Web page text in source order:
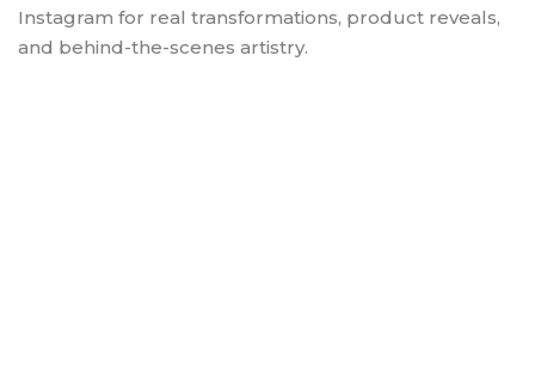
Instagram for real transformations, product reveals,
and behind-the-scenes artistry.